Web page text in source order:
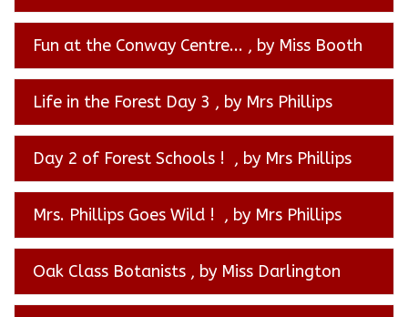
Fun at the Conway Centre... , by Miss Booth
Life in the Forest Day 3 , by Mrs Phillips
Day 2 of Forest Schools ! , by Mrs Phillips
Mrs. Phillips Goes Wild ! , by Mrs Phillips
Oak Class Botanists , by Miss Darlington